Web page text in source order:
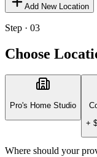
Add New Location
Step · 03
Choose
Pro's Home Studio
+ $
Where should your